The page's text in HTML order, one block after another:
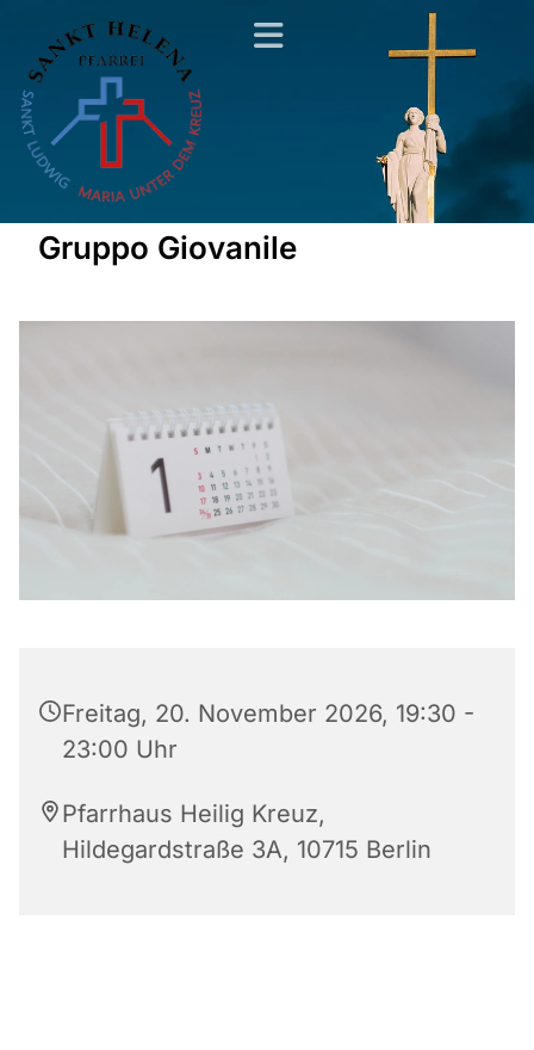
Gruppo Giovanile
Freitag, 20. November 2026, 19:30 -
23:00 Uhr
Pfarrhaus Heilig Kreuz,
Hildegardstraße 3A, 10715 Berlin